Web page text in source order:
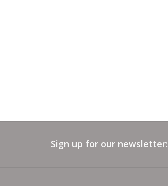
Sign up for our newsletter: